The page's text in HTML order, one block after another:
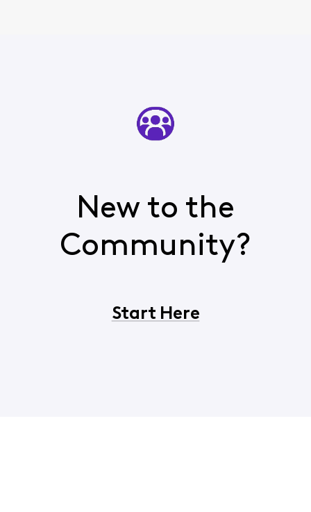
New to the
Community?
Start Here